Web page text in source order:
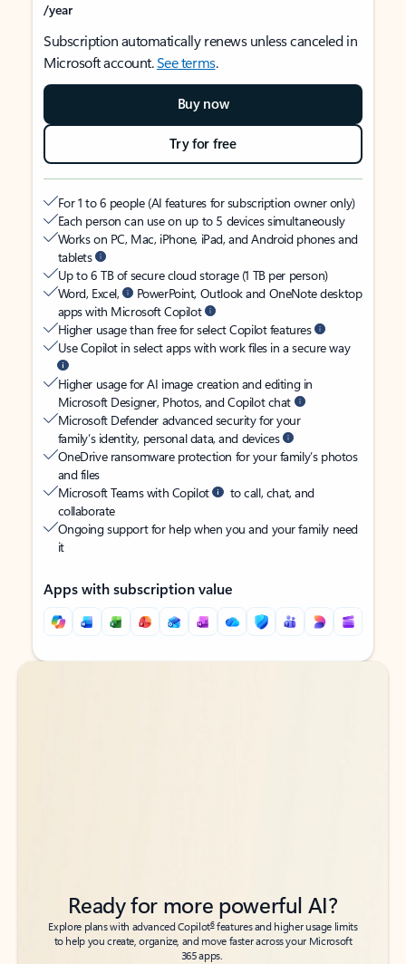
/year
Subscription automatically renews unless canceled in
Microsoft account.See terms.
Buy now
Try for free
For 1 to 6 people (AI features for subscription owner only)
Each person can use on up to 5 devices simultaneously
Works on PC, Mac, iPhone, iPad, and Android phones and
tablets
Up to 6 TB of secure cloud storage (1 TB per person)
Word, Excel,
PowerPoint, Outlook and OneNote desktop
apps with Microsoft Copilot
Higher usage than free for select Copilot features
Use Copilot in select apps with work files in a secure way
Higher usage for AI image creation and editing in
Microsoft Designer, Photos, and Copilot chat
Microsoft Defender advanced security for your
family’s identity, personal data, and devices
OneDrive ransomware protection for your family’s photos
and files
Microsoft Teams with Copilot
to call, chat, and
collaborate
Ongoing support for help when you and your family need
it
Apps with subscription value
Back to tabs
Back to tabs
Ready for more powerful AI?
Explore plans with advanced Copilot6features and higher usage limits
to help you create, organize, and move faster across your Microsoft
365 apps.